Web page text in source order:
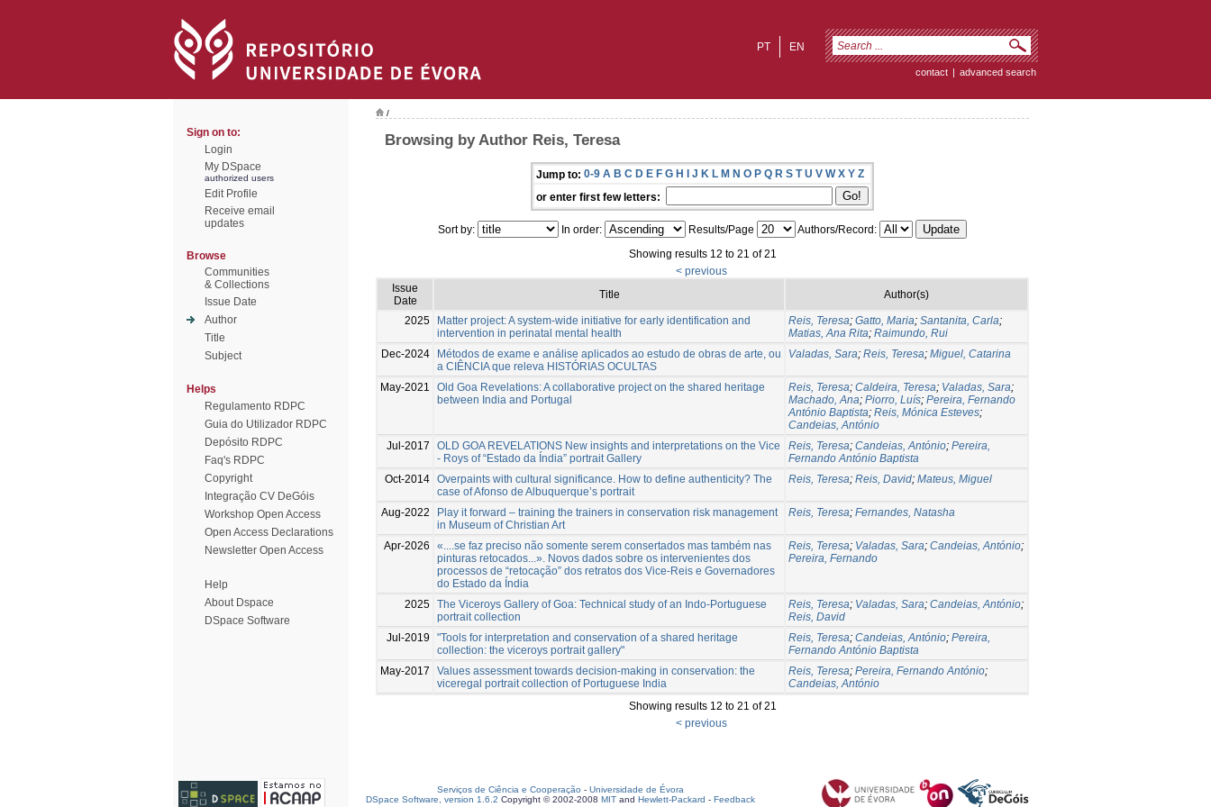
EN
PT
contact | advanced search
Sign on to:
Login
My DSpace
authorized users
Edit Profile
Receive email
updates
Browse
Communities
& Collections
Issue Date
Author
Title
Subject
Helps
Regulamento RDPC
Guia do Utilizador RDPC
Depósito RDPC
Faq's RDPC
Copyright
Integração CV DeGóis
Workshop Open Access
Open Access Declarations
Newsletter Open Access
Help
About Dspace
DSpace Software
/
Browsing by Author Reis, Teresa
Jump to: 0-9 A B C D E F G H I J K L M N O P Q R S T U V W X Y Z
or enter first few letters:
Sort by: In order: Results/Page
Authors/Record:
Showing results 12 to 21 of 21
< previous
Issue
Date
Title Author(s)
2025
Matter project: A system-wide initiative for early identification and
intervention in perinatal mental health
Reis, Teresa; Gatto, Maria; Santanita, Carla;
Matias, Ana Rita; Raimundo, Rui
Dec-2024
Métodos de exame e análise aplicados ao estudo de obras de arte, ou
a CIÊNCIA que releva HISTÓRIAS OCULTAS
Valadas, Sara; Reis, Teresa; Miguel, Catarina
May-2021
Old Goa Revelations: A collaborative project on the shared heritage
between India and Portugal
Reis, Teresa; Caldeira, Teresa; Valadas, Sara;
Machado, Ana; Piorro, Luís; Pereira, Fernando
António Baptista; Reis, Mónica Esteves;
Candeias, António
Jul-2017
OLD GOA REVELATIONS New insights and interpretations on the Vice
- Roys of “Estado da Índia” portrait Gallery
Reis, Teresa; Candeias, António; Pereira,
Fernando António Baptista
Oct-2014 Overpaints with cultural significance. How to define authenticity? The
case of Afonso de Albuquerque’s portrait
Reis, Teresa; Reis, David; Mateus, Miguel
Aug-2022
Play it forward – training the trainers in conservation risk management
in Museum of Christian Art
Reis, Teresa; Fernandes, Natasha
Apr-2026
«....se faz preciso não somente serem consertados mas também nas
pinturas retocados...». Novos dados sobre os intervenientes dos
processos de “retocação” dos retratos dos Vice-Reis e Governadores
do Estado da Índia
Reis, Teresa; Valadas, Sara; Candeias, António;
Pereira, Fernando
2025 The Viceroys Gallery of Goa: Technical study of an Indo-Portuguese
portrait collection
Reis, Teresa; Valadas, Sara; Candeias, António;
Reis, David
Jul-2019
"Tools for interpretation and conservation of a shared heritage
collection: the viceroys portrait gallery"
Reis, Teresa; Candeias, António; Pereira,
Fernando António Baptista
May-2017
Values assessment towards decision-making in conservation: the
viceregal portrait collection of Portuguese India
Reis, Teresa; Pereira, Fernando António;
Candeias, António
Showing results 12 to 21 of 21
< previous
Serviços de Ciência e Cooperação - Universidade de Évora
DSpace Software, version 1.6.2 Copyright © 2002-2008 MIT and Hewlett-Packard - Feedback